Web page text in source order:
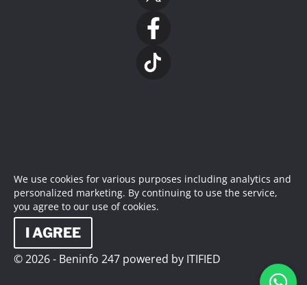
We use cookies for various purposes including analytics and
personalized marketing. By continuing to use the service,
you agree to our use of cookies.
I AGREE
© 2026 - Beninfo 247 powered by ITIFIED